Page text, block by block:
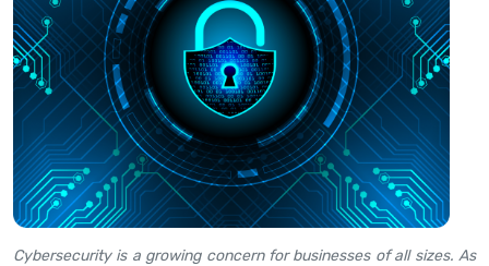
Cybersecurity is a growing concern for businesses of all sizes. As